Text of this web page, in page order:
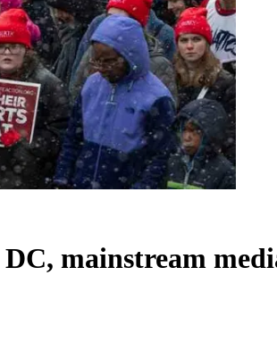
mainstream